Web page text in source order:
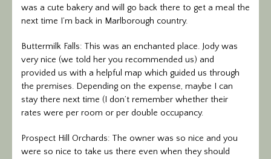
was a cute bakery and will go back there to get a meal the
next time I’m back in Marlborough country.
Buttermilk Falls: This was an enchanted place. Jody was
very nice (we told her you recommended us) and
provided us with a helpful map which guided us through
the premises. Depending on the expense, maybe I can
stay there next time (I don’t remember whether their
rates were per room or per double occupancy.
Prospect Hill Orchards: The owner was so nice and you
were so nice to take us there even when they should